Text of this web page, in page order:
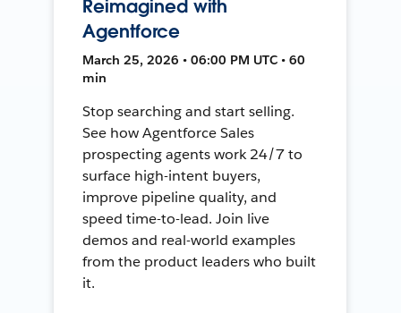
Reimagined with
Agentforce
March 25, 2026 • 06:00 PM UTC • 60
min
Stop searching and start selling.
See how Agentforce Sales
prospecting agents work 24/7 to
surface high-intent buyers,
improve pipeline quality, and
speed time-to-lead. Join live
demos and real-world examples
from the product leaders who built
it.